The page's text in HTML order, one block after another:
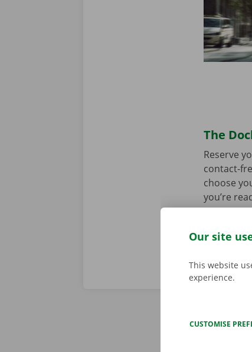
The
Reserve
contact-
choose
you’re
Our site
This website
experience.
CUSTOMISE